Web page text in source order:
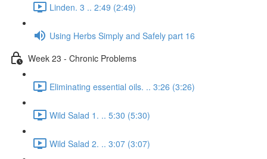
Linden. 3 .. 2:49 (2:49)
Using Herbs Simply and Safely part 16
Week 23 - Chronic Problems
Eliminating essential oils. .. 3:26 (3:26)
Wild Salad 1. .. 5:30 (5:30)
Wild Salad 2. .. 3:07 (3:07)